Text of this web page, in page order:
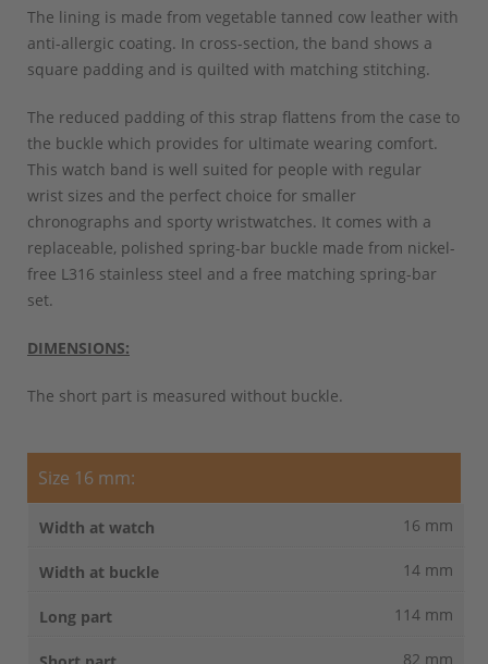
The lining is made from vegetable tanned cow leather with
anti-allergic coating. In cross-section, the band shows a
square padding and is quilted with matching stitching.
The reduced padding of this strap flattens from the case to
the buckle which provides for ultimate wearing comfort.
This watch band is well suited for people with regular
wrist sizes and the perfect choice for smaller
chronographs and sporty wristwatches. It comes with a
replaceable, polished spring-bar buckle made from nickel-
free L316 stainless steel and a free matching spring-bar
set.
DIMENSIONS:
The short part is measured without buckle.
Size 16 mm:
16 mm
14 mm
114 mm
82 mm